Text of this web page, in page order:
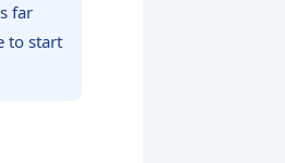
far
to start